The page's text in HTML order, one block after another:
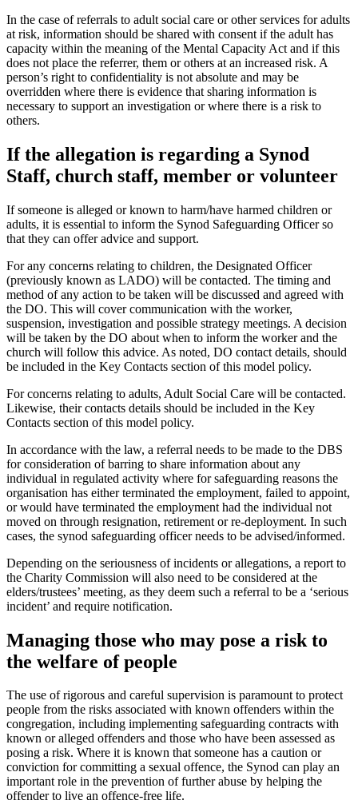
In the case of referrals to adult social care or other services for adults
at risk, information should be shared with consent if the adult has
capacity within the meaning of the Mental Capacity Act and if this
does not place the referrer, them or others at an increased risk. A
person’s right to confidentiality is not absolute and may be
overridden where there is evidence that sharing information is
necessary to support an investigation or where there is a risk to
others.
If the allegation is regarding a Synod
Staff, church staff, member or volunteer
If someone is alleged or known to harm/have harmed children or
adults, it is essential to inform the Synod Safeguarding Officer so
that they can offer advice and support.
For any concerns relating to children, the Designated Officer
(previously known as LADO) will be contacted. The timing and
method of any action to be taken will be discussed and agreed with
the DO. This will cover communication with the worker,
suspension, investigation and possible strategy meetings. A decision
will be taken by the DO about when to inform the worker and the
church will follow this advice. As noted, DO contact details, should
be included in the Key Contacts section of this model policy.
For concerns relating to adults, Adult Social Care will be contacted.
Likewise, their contacts details should be included in the Key
Contacts section of this model policy.
In accordance with the law, a referral needs to be made to the DBS
for consideration of barring to share information about any
individual in regulated activity where for safeguarding reasons the
organisation has either terminated the employment, failed to appoint,
or would have terminated the employment had the individual not
moved on through resignation, retirement or re-deployment. In such
cases, the synod safeguarding officer needs to be advised/informed.
Depending on the seriousness of incidents or allegations, a report to
the Charity Commission will also need to be considered at the
elders/trustees’ meeting, as they deem such a referral to be a ‘serious
incident’ and require notification.
Managing those who may pose a risk to
the welfare of people
The use of rigorous and careful supervision is paramount to protect
people from the risks associated with known offenders within the
congregation, including implementing safeguarding contracts with
known or alleged offenders and those who have been assessed as
posing a risk. Where it is known that someone has a caution or
conviction for committing a sexual offence, the Synod can play an
important role in the prevention of further abuse by helping the
offender to live an offence-free life.